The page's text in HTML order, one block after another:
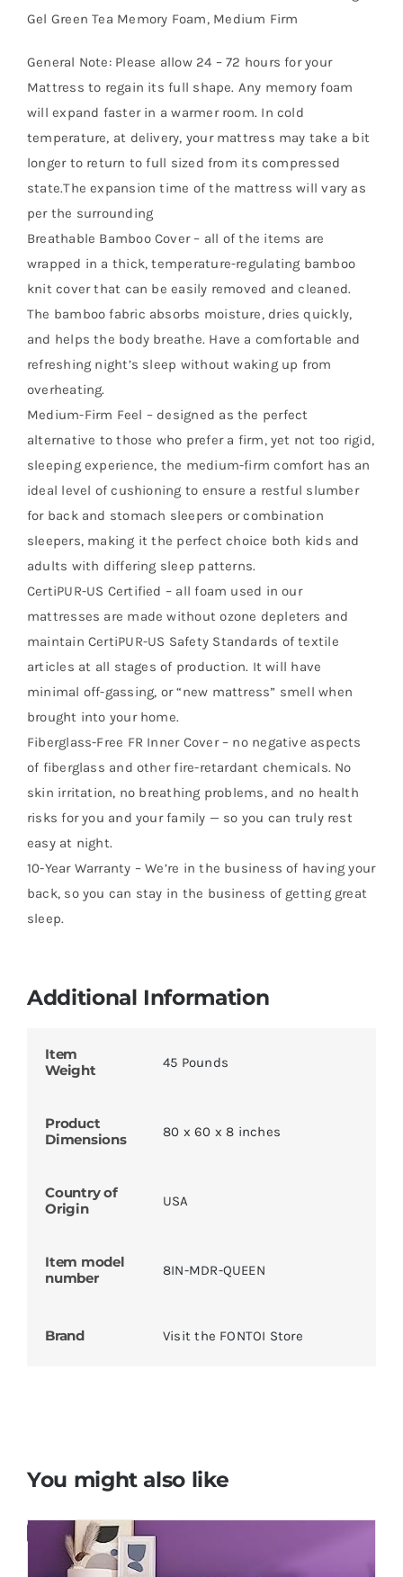
Gel Green Tea Memory Foam, Medium Firm
General Note: Please allow 24 – 72 hours for your
Mattress to regain its full shape. Any memory foam
will expand faster in a warmer room. In cold
temperature, at delivery, your mattress may take a bit
longer to return to full sized from its compressed
state.The expansion time of the mattress will vary as
per the surrounding
Breathable Bamboo Cover – all of the items are
wrapped in a thick, temperature-regulating bamboo
knit cover that can be easily removed and cleaned.
The bamboo fabric absorbs moisture, dries quickly,
and helps the body breathe. Have a comfortable and
refreshing night’s sleep without waking up from
overheating.
Medium-Firm Feel – designed as the perfect
alternative to those who prefer a firm, yet not too rigid,
sleeping experience, the medium-firm comfort has an
ideal level of cushioning to ensure a restful slumber
for back and stomach sleepers or combination
sleepers, making it the perfect choice both kids and
adults with differing sleep patterns.
CertiPUR-US Certified – all foam used in our
mattresses are made without ozone depleters and
maintain CertiPUR-US Safety Standards of textile
articles at all stages of production. It will have
minimal off-gassing, or “new mattress” smell when
brought into your home.
Fiberglass-Free FR Inner Cover – no negative aspects
of fiberglass and other fire-retardant chemicals. No
skin irritation, no breathing problems, and no health
risks for you and your family — so you can truly rest
easy at night.
10-Year Warranty – We’re in the business of having your
back, so you can stay in the business of getting great
sleep.
Additional Information
Item
Weight
45 Pounds
Product
Dimensions
80 x 60 x 8 inches
Country of
Origin
USA
Item model
number
‎8IN-MDR-QUEEN
Brand Visit the FONTOI Store
You might also like
Save